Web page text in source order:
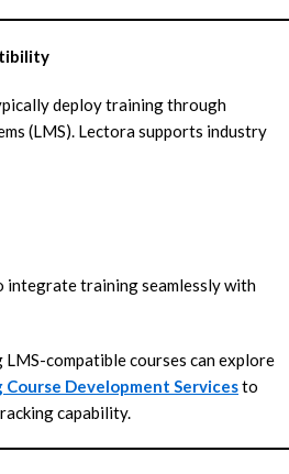
deploy training through
(LMS). Lectora supports industry
integrate training seamlessly with
compatible courses can explore
Course Development Servicesto
capability.